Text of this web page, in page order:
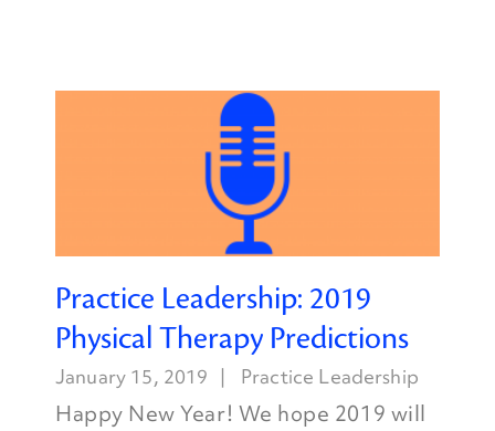
Practice Leadership: 2019
Physical Therapy Predictions
January 15, 2019 Practice Leadership
Happy New Year! We hope 2019 will